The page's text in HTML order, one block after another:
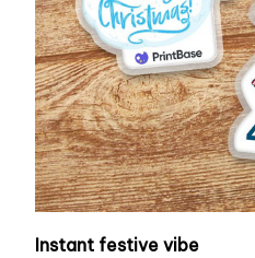
Instant festive vibe